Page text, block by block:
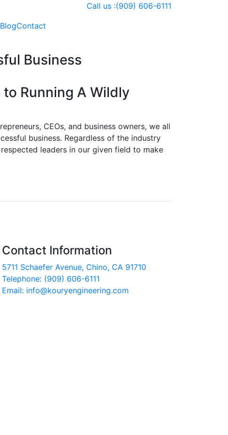
Call us :(909) 606-6111
BlogContact
Business
Running A Wildly
CEOs, and business owners, we all
business. Regardless of the industry
leaders in our given field to make
Contact Information
5711 Schaefer Avenue, Chino, CA 91710
Telephone: (909) 606-6111
Email: info@kouryengineering.com